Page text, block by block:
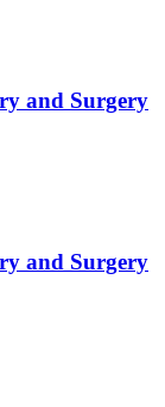
and Surgery
and Surgery